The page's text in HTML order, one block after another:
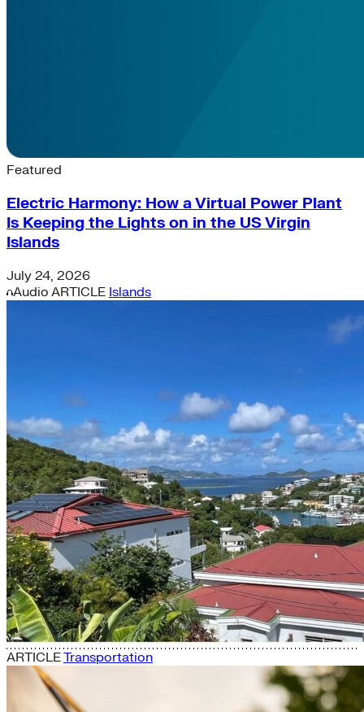
Featured
Electric Harmony: How a Virtual Power Plant
Is Keeping the Lights on in the US Virgin
Islands
July 24, 2026
Audio ARTICLE Islands
ARTICLETransportation